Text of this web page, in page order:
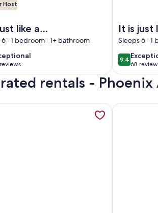
Host
like a
the
Hotels!
Wifi - Full
· 1 bedroom · 1+ bathroom
of 10
It is just
Phoenix
FREE
Kitchen
Sleeps 6 · 1
9.49.4 out of
68
(68
rentals -
about It is just like a More